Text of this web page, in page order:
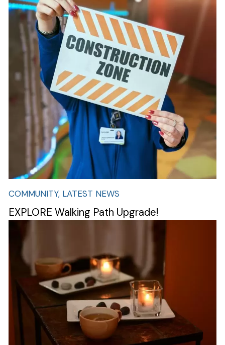
COMMUNITY, LATEST NEWS
EXPLORE Walking Path Upgrade!
Image